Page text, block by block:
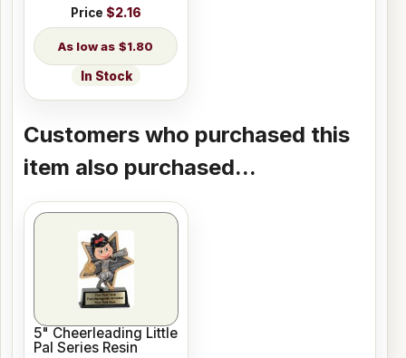
Price $2.16
$1.80
In Stock
Customers who purchased this
item also purchased...
5" Cheerleading Little
Pal Series Resin